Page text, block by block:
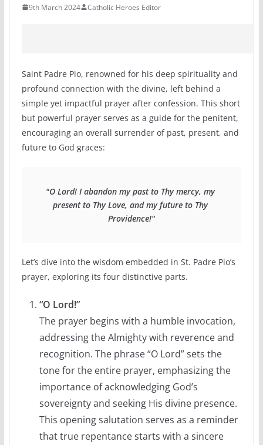
9th March 2024 Catholic Heroes Editor
Saint Padre Pio, renowned for his deep spirituality and
profound connection with the divine, left behind a
simple yet impactful prayer after confession. This short
but powerful prayer serves as a guide for the penitent,
encouraging an overall surrender of past, present, and
future to God graces:
"O Lord! I abandon my past to Thy mercy, my
present to Thy Love, and my future to Thy
Providence!"
Let’s dive into the wisdom embedded in St. Padre Pio’s
prayer, exploring its four distinctive parts.
“O Lord!”
The prayer begins with a humble invocation,
addressing the Almighty with reverence and
recognition. The phrase “O Lord” sets the
tone for the entire prayer, emphasizing the
importance of acknowledging God’s
sovereignty and seeking His divine presence.
This opening salutation serves as a reminder
that true repentance starts with a sincere